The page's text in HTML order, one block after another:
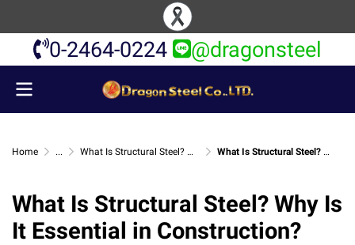
0-2464-0224 @dragonsteel
Home ... What Is Structural Steel? Why Is It Essential in Construction? What Is Structural Steel? Why Is It Essential in Construction?
What Is Structural Steel? Why Is
It Essential in Construction?